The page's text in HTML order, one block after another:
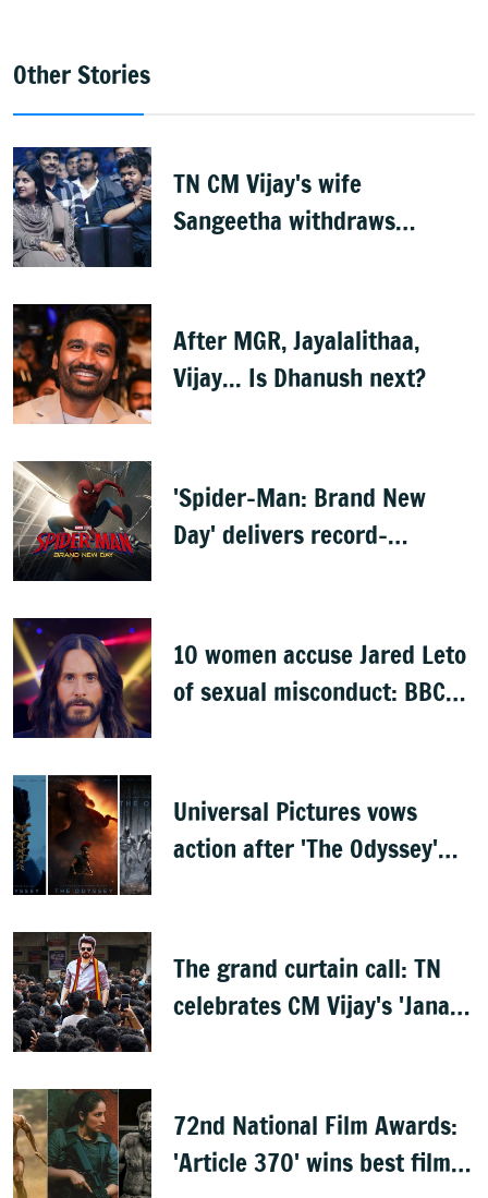
Other Stories
TN CM Vijay's wife
Sangeetha withdraws
After MGR, Jayalalithaa,
Vijay... Is Dhanush next?
'Spider-Man: Brand New
Day' delivers record-
10 women accuse Jared Leto
of sexual misconduct: BBC
Universal Pictures vows
action after 'The Odyssey'
The grand curtain call: TN
celebrates CM Vijay's 'Jana
72nd National Film Awards:
'Article 370' wins best film,